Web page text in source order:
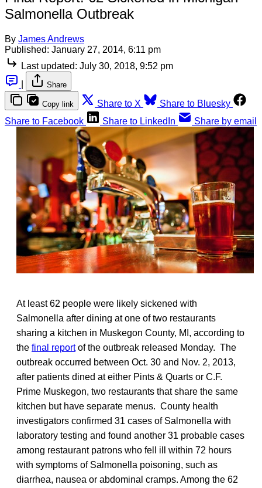
Salmonella Outbreak
By James Andrews
Published: January 27, 2014, 6:11 pm
Last updated: July 30, 2018, 9:52 pm
Share
Copy link Share to X
Share to Bluesky
Share to Facebook
Share to LinkedIn Share by email
At least 62 people were likely sickened with
Salmonella after dining at one of two restaurants
sharing a kitchen in Muskegon County, MI, according to
the final reportof the outbreak released Monday. The
outbreak occurred between Oct. 30 and Nov. 2, 2013,
after patients dined at either Pints & Quarts or C.F.
Prime Muskegon, two restaurants that share the same
kitchen but have separate menus. County health
investigators confirmed 31 cases of Salmonella with
laboratory testing and found another 31 probable cases
among restaurant patrons who fell ill within 72 hours
with symptoms of Salmonella poisoning, such as
diarrhea, nausea or abdominal cramps. Among the 62